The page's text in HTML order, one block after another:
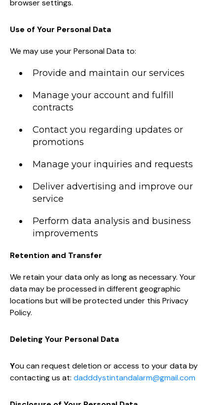
browser settings.
Use of Your Personal Data
We may use your Personal Data to:
Provide and maintain our services
Manage your account and fulfill
contracts
Contact you regarding updates or
promotions
Manage your inquiries and requests
Deliver advertising and improve our
service
Perform data analysis and business
improvements
Retention and Transfer
We retain your data only as long as necessary. Your
data may be processed in different geographic
locations but will be protected under this Privacy
Policy.
Deleting Your Personal Data
You can request deletion or access to your data by
contacting us at: dadddystintandalarm@gmail.com